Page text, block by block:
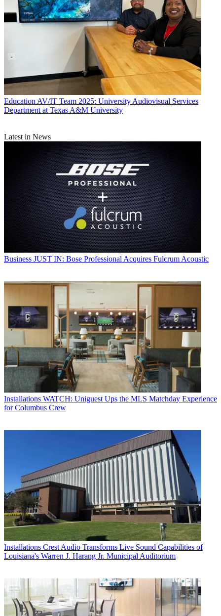
Education AV/IT Team 2025: University Audiovisual Services
Department at Texas A&M University
Latest in News
Business JUST IN: Bose Professional Acquires Fulcrum Acoustic
Installations WATCH: Uniguest Ups the MLS Matchday Experience
for Columbus Crew
Installations Crest Audio Transforms Live Sound Capabilities of
Louisiana's Warren J. Harang Jr. Municipal Auditorium